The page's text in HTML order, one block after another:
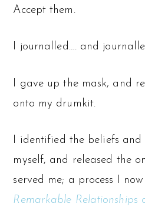
Accept them.
I journalled…. and
I gave up the mask, and
onto my drumkit.
I identified the beliefs
myself, and released the
served me; a process I
Remarkable Relationships